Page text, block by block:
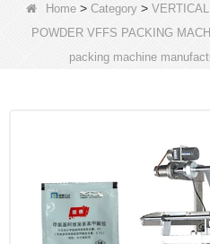
Home > Category >
POWDER VFFS PACKING
packing machine